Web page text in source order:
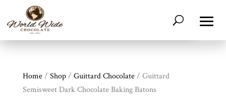
Home/ Shop/ Guittard Chocolate/ Guittard
Semisweet Dark Chocolate Baking Batons